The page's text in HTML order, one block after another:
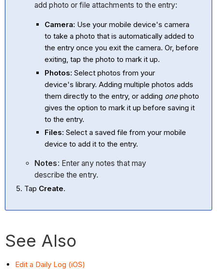
add photo or file attachments to the entry:
Camera: Use your mobile device's camera
to take a photo that is automatically added to
the entry once you exit the camera. Or, before
exiting, tap the photo to mark it up.
Photos:Select photos from your
device's library. Adding multiple photos adds
them directly to the entry, or adding onephoto
gives the option to mark it up before saving it
to the entry.
Files:Select a saved file from your mobile
device to add it to the entry.
Notes: Enter any notes that may
describe the entry.
Tap Create.
See Also
Edit a Daily Log (iOS)